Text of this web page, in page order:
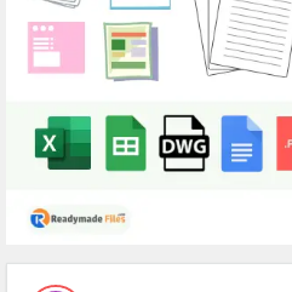
Expert